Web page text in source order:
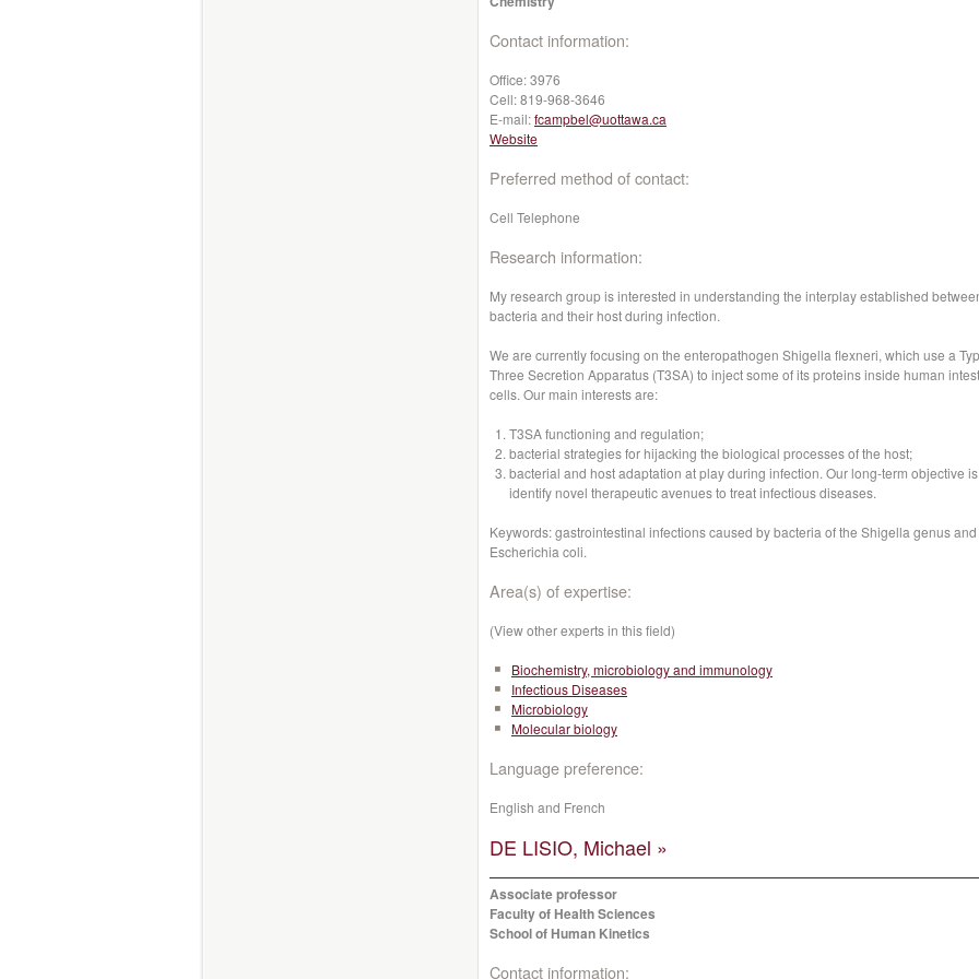
Contact information:
Office:3976
Cell:819-968-3646
E-mail:fcampbel@uottawa.ca
Website
Preferred method of contact:
Cell Telephone
Research information:
My research group is interested in understanding the interplay established
bacteria and their host during infection.
We are currently focusing on the enteropathogen Shigella flexneri, which use a
Three Secretion Apparatus (T3SA) to inject some of its proteins inside human
cells. Our main interests are:
T3SA functioning and regulation;
bacterial strategies for hijacking the biological processes of the host;
bacterial and host adaptation at play during infection. Our long-term objective
identify novel therapeutic avenues to treat infectious diseases.
Keywords: gastrointestinal infections caused by bacteria of the Shigella genus
Escherichia coli.
Area(s) of expertise:
(View other experts in this field)
Biochemistry, microbiology and immunology
Infectious Diseases
Microbiology
Molecular biology
Language preference:
English and French
DE LISIO, Michael »
Associate professor
Faculty of Health Sciences
School of Human Kinetics
Contact information: